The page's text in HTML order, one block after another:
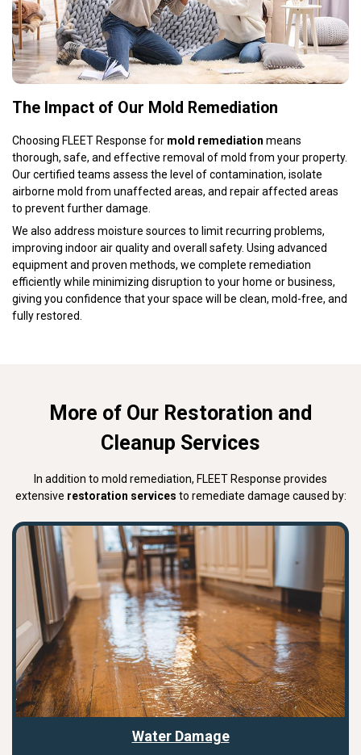
The Impact of Our Mold Remediation
Choosing FLEET Response for mold remediation means
thorough, safe, and effective removal of mold from your property.
Our certified teams assess the level of contamination, isolate
airborne mold from unaffected areas, and repair affected areas
to prevent further damage.
We also address moisture sources to limit recurring problems,
improving indoor air quality and overall safety. Using advanced
equipment and proven methods, we complete remediation
efficiently while minimizing disruption to your home or business,
giving you confidence that your space will be clean, mold-free, and
fully restored.
More of Our Restoration and
Cleanup Services
In addition to mold remediation, FLEET Response provides
extensive restoration services to remediate damage caused by:
Water Damage